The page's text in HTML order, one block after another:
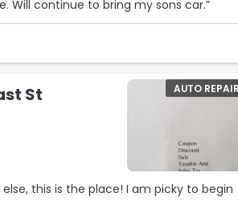
Will continue to bring my sons car.”
St AUTO
this is the place! I am picky to begin